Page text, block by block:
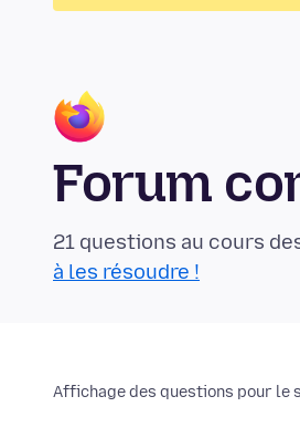
Forum
21 questions au cours
à les résoudre !
Affichage des questions pour le